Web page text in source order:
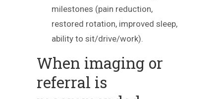
milestones (pain reduction,
restored rotation, improved sleep,
ability to sit/drive/work).
When imaging or
referral is